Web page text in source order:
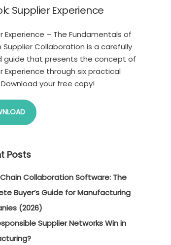
Supplier Experience
Experience – The Fundamentals of
Supplier Collaboration is a carefully
guide that presents the concept of
Experience through six practical
your free copy!
Posts
Collaboration Software: The
Buyer’s Guide for Manufacturing
(2026)
Supplier Networks Win in